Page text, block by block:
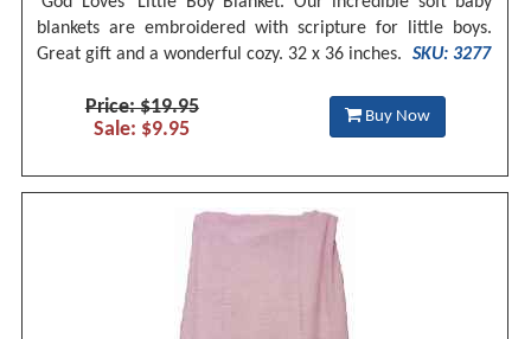
blankets are embroidered with scripture for little boys.
Great gift and a wonderful cozy. 32 x 36 inches.
SKU: 3277
Price: $19.95
Sale: $9.95
Buy Now